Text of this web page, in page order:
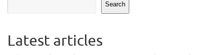
Search
Latest articles